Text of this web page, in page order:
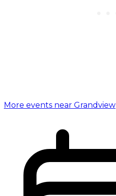
More events near Grandview